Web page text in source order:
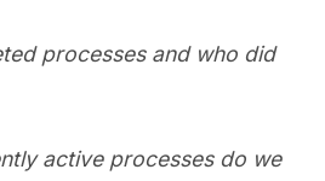
processes and who did
active processes do we